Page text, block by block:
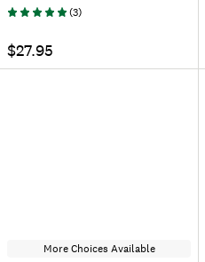
(3)
$27.95
More Choices Available